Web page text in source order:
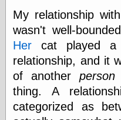
My relationship with
wasn't well-
Her cat played a
relationship, and it
of another person
thing. A
categorized as